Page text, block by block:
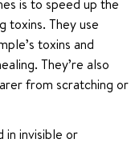
is to speed up the
toxins. They use
toxins and
They’re also
from scratching or
in invisible or